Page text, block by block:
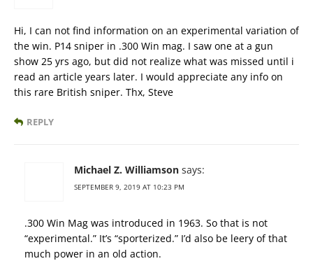
Hi, I can not find information on an experimental variation of
the win. P14 sniper in .300 Win mag. I saw one at a gun
show 25 yrs ago, but did not realize what was missed until i
read an article years later. I would appreciate any info on
this rare British sniper. Thx, Steve
REPLY
Michael Z. Williamson says:
SEPTEMBER 9, 2019 AT 10:23 PM
.300 Win Mag was introduced in 1963. So that is not
“experimental.” It’s “sporterized.” I’d also be leery of that
much power in an old action.